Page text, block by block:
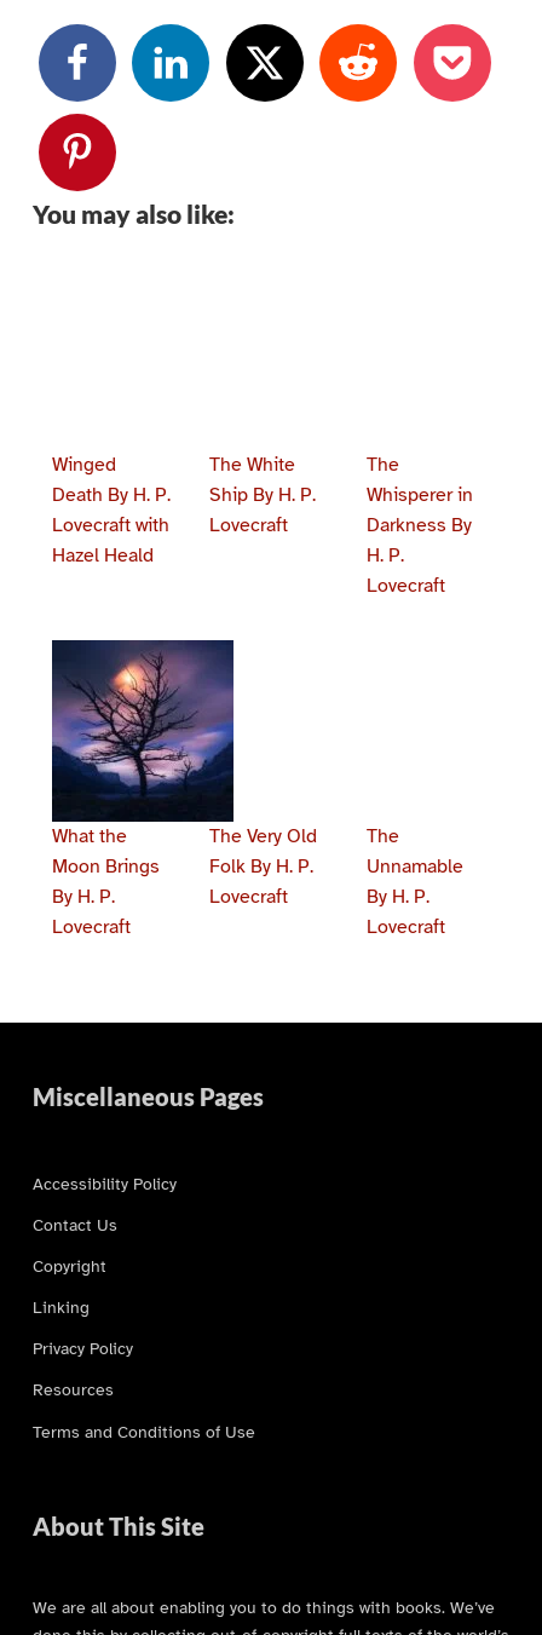
You may also like:
Winged
Death By H. P.
Lovecraft with
Hazel Heald
The White
Ship By H. P.
Lovecraft
The
Whisperer in
Darkness By
H. P.
Lovecraft
What the
Moon Brings
By H. P.
Lovecraft
The Very Old
Folk By H. P.
Lovecraft
The
Unnamable
By H. P.
Lovecraft
Miscellaneous Pages
Accessibility Policy
Contact Us
Copyright
Linking
Privacy Policy
Resources
Terms and Conditions of Use
About This Site
We are all about enabling you to do things with books. We’ve